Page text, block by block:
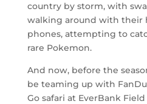
country by storm, with
walking around with their
phones, attempting to
rare Pokemon.
And now, before the
be teaming up with
Go safari at EverBank